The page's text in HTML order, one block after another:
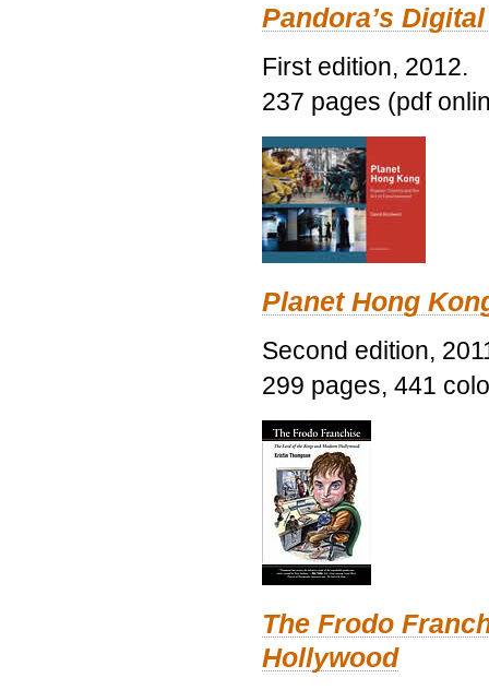
Pandora’s
First edition, 2012.
237 pages (pdf
Planet Hong
Second edition,
299 pages, 441
The Frodo
Hollywood